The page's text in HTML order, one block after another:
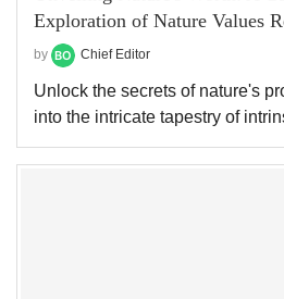
Exploration of Nature Values
by Chief Editor
Unlock the secrets of nature's
into the intricate tapestry of